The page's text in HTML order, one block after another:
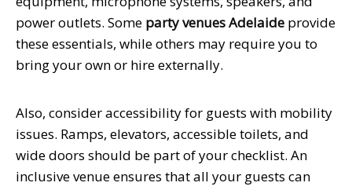
power outlets. Some party venues Adelaide provide
these essentials, while others may require you to
bring your own or hire externally.
Also, consider accessibility for guests with mobility
issues. Ramps, elevators, accessible toilets, and
wide doors should be part of your checklist. An
inclusive venue ensures that all your guests can